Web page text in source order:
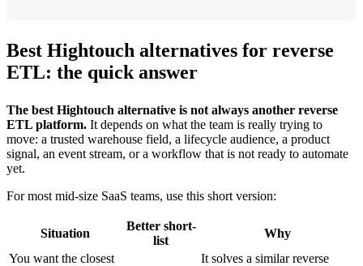
Best Hightouch alternatives for reverse
ETL: the quick answer
The best Hightouch alternative is not always another reverse
ETL platform. It depends on what the team is really trying to
move: a trusted warehouse field, a lifecycle audience, a product
signal, an event stream, or a workflow that is not ready to automate
yet.
For most mid-size SaaS teams, use this short version:
Situation
Better short-
list
Why
You want the closest
It solves a similar reverse